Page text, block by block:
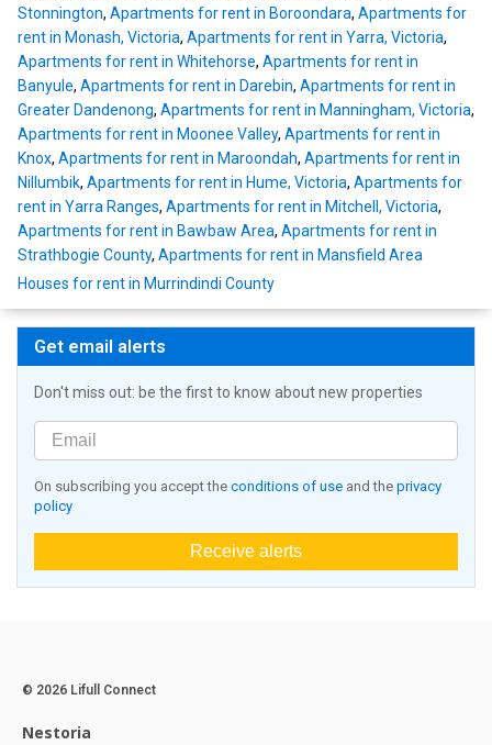
Stonnington, Apartments for rent in Boroondara, Apartments for
rent in Monash, Victoria, Apartments for rent in Yarra, Victoria,
Apartments for rent in Whitehorse, Apartments for rent in
Banyule, Apartments for rent in Darebin, Apartments for rent in
Greater Dandenong, Apartments for rent in Manningham, Victoria,
Apartments for rent in Moonee Valley, Apartments for rent in
Knox, Apartments for rent in Maroondah, Apartments for rent in
Nillumbik, Apartments for rent in Hume, Victoria, Apartments for
rent in Yarra Ranges, Apartments for rent in Mitchell, Victoria,
Apartments for rent in Bawbaw Area, Apartments for rent in
Strathbogie County, Apartments for rent in Mansfield Area
Houses for rent in Murrindindi County
Get email alerts
Don't miss out: be the first to know about new properties
On subscribing you accept the conditions of use and the privacy
policy
Receive alerts
© 2026 Lifull Connect
Nestoria